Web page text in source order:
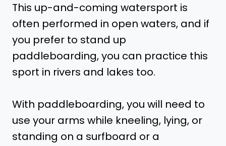
This up-and-coming watersport is
often performed in open waters, and if
you prefer to stand up
paddleboarding, you can practice this
sport in rivers and lakes too.
With paddleboarding, you will need to
use your arms while kneeling, lying, or
standing on a surfboard or a